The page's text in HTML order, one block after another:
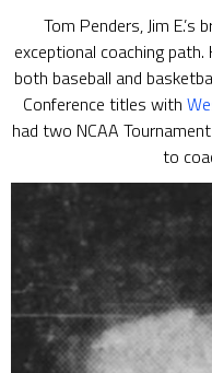
Tom Penders, Jim
exceptional coaching
both baseball and
Conference titles with
had two NCAA
to